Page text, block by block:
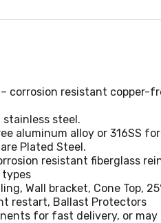
corrosion resistant
stainless steel.
aluminum alloy or 316SS
Plated Steel.
resistant fiberglass
types
Wall bracket, Cone Top,
restart, Ballast Protectors
for fast delivery, or